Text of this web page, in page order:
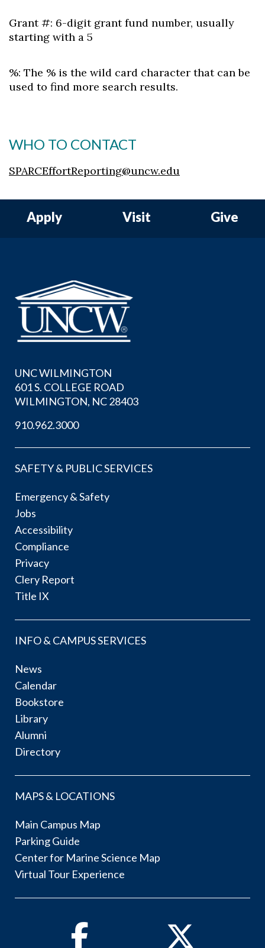
Grant #: 6-digit grant fund number, usually
starting with a 5
%: The % is the wild card character that can be
used to find more search results.
WHO TO CONTACT
SPARCEffortReporting@uncw.edu
Apply Visit Give
UNC WILMINGTON
601 S. COLLEGE ROAD
WILMINGTON, NC 28403
910.962.3000
SAFETY & PUBLIC SERVICES
Emergency & Safety
Jobs
Accessibility
Compliance
Privacy
Clery Report
Title IX
INFO & CAMPUS SERVICES
News
Calendar
Bookstore
Library
Alumni
Directory
MAPS & LOCATIONS
Main Campus Map
Parking Guide
Center for Marine Science Map
Virtual Tour Experience
Facebook Twitter